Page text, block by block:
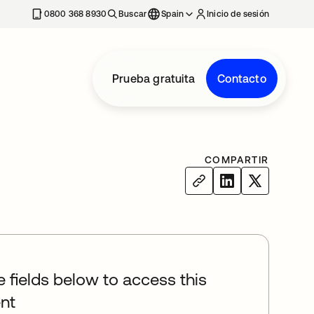
0800 368 8930 Buscar Spain Inicio de sesión
Prueba gratuita Contacto
COMPARTIR
fields below to access this